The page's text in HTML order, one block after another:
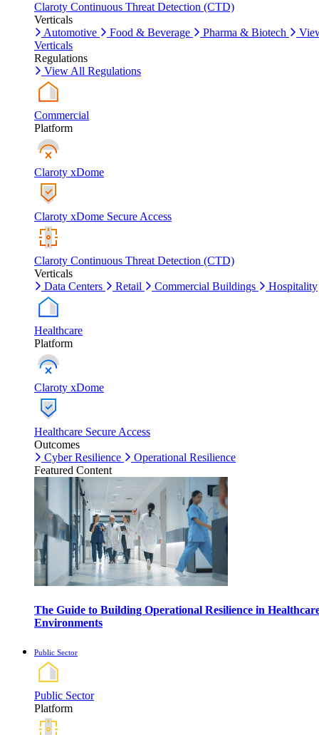
Claroty Continuous Threat Detection (CTD)
Verticals
Automotive
Food & Beverage Pharma & Biotech
Verticals
Regulations
View All Regulations
Commercial
Platform
Claroty xDome
Claroty xDome Secure Access
Claroty Continuous Threat Detection (CTD)
Verticals
Data Centers
Retail Commercial Buildings Hospitality
Healthcare
Platform
Claroty xDome
Healthcare Secure Access
Outcomes
Cyber Resilience
Operational Resilience
Featured Content
The Guide to Building Operational Resilience in
Environments
Public Sector
Public Sector
Platform